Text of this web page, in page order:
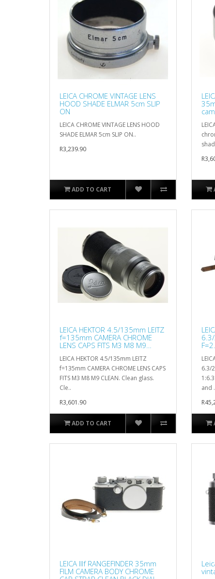
LEICA CHROME VINTAGE LENS
HOOD SHADE ELMAR 5cm SLIP
ON
LEICA CHROME VINTAGE LENS HOOD
SHADE ELMAR 5cm SLIP ON..
R3,239.90
ADD TO CART
LEICA HEKTOR 4.5/135mm LEITZ
f=135mm CAMERA CHROME
LENS CAPS FITS M3 M8 M9
LEICA HEKTOR 4.5/135mm LEITZ
f=135mm CAMERA CHROME LENS CAPS
FITS M3 M8 M9 CLEAN. Clean glass.
Cle..
R3,601.90
ADD TO CART
6.3/
6.3/
and
LEICA IIIf RANGEFINDER 35mm
FILM CAMERA BODY CHROME